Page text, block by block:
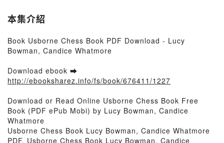
本集介紹
Book Usborne Chess Book PDF Download - Lucy
Bowman, Candice Whatmore
Download ebook ➡
http://ebooksharez.info/fs/book/676411/1227
Download or Read Online Usborne Chess Book Free
Book (PDF ePub Mobi) by Lucy Bowman, Candice
Whatmore
Usborne Chess Book Lucy Bowman, Candice Whatmore
PDF, Usborne Chess Book Lucy Bowman, Candice